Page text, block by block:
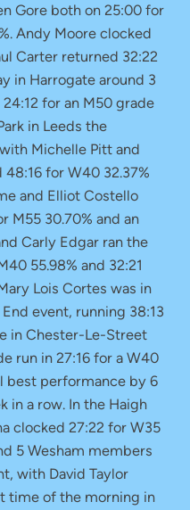
Gore both on 25:00 for
Andy Moore clocked
Carter returned 32:22
in Harrogate around 3
for an M50 grade
in Leeds the
Michelle Pitt and
48:16 for W40 32.37%
and Elliot Costello
M55 30.70% and an
Carly Edgar ran the
55.98% and 32:21
Lois Cortes was in
event, running 38:13
in Chester-Le-Street
run in 27:16 for a W40
best performance by 6
in a row. In the Haigh
clocked 27:22 for W35
5 Wesham members
with David Taylor
time of the morning in